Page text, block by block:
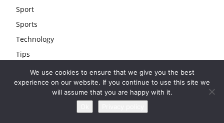
Sport
Sports
Technology
Tips
Travel
Uncategorized
We use cookies to ensure that we give you the best
experience on our website. If you continue to use this site we
will assume that you are happy with it.